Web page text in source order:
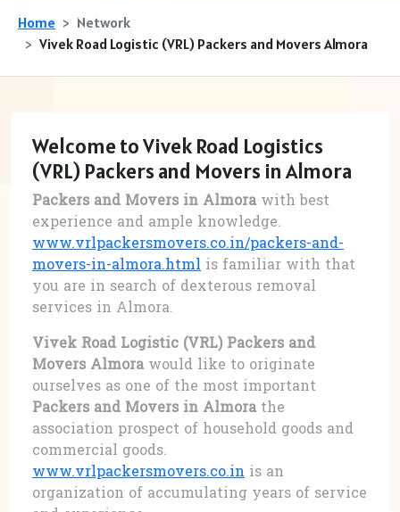
Home
Network
Vivek Road Logistic (VRL) Packers and Movers Almora
Welcome to Vivek Road Logistics
(VRL) Packers and Movers in Almora
Packers and Movers in Almora with best
experience and ample knowledge.
www.vrlpackersmovers.co.in/packers-and-
movers-in-almora.html is familiar with that
you are in search of dexterous removal
services in Almora.
Vivek Road Logistic (VRL) Packers and
Movers Almora would like to originate
ourselves as one of the most important
Packers and Movers in Almora the
association prospect of household goods and
commercial goods.
www.vrlpackersmovers.co.in is an
organization of accumulating years of service